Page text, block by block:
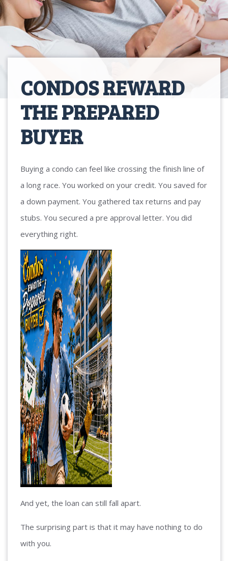
CONDOS REWARD
THE PREPARED
BUYER
Buying a condo can feel like crossing the finish line of
a long race. You worked on your credit. You saved for
a down payment. You gathered tax returns and pay
stubs. You secured a pre approval letter. You did
everything right.
And yet, the loan can still fall apart.
The surprising part is that it may have nothing to do
with you.